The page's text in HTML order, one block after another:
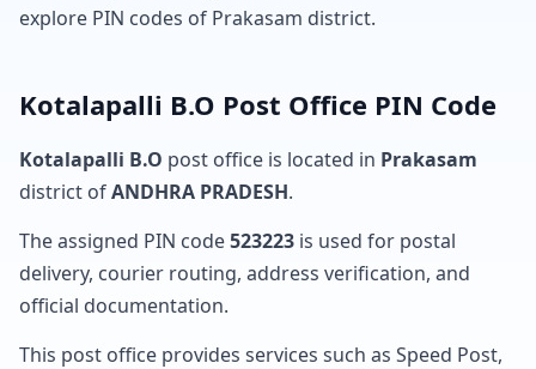
explore PIN codes of Prakasam district.
Kotalapalli B.O Post Office PIN Code
Kotalapalli B.O post office is located in Prakasam
district ofANDHRA PRADESH.
The assigned PIN code523223 is used for postal
delivery, courier routing, address verification, and
official documentation.
This post office provides services such as Speed Post,